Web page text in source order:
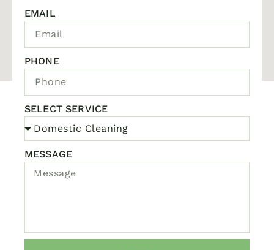
EMAIL
PHONE
SELECT SERVICE
MESSAGE